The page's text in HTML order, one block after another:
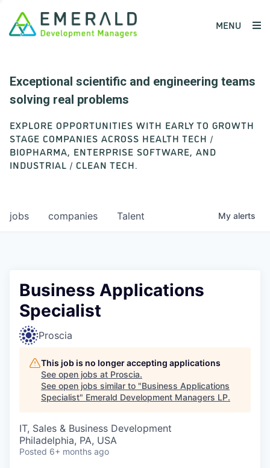
MENU
Exceptional scientific and engineering teams
solving real problems
EXPLORE OPPORTUNITIES WITH EARLY TO GROWTH
STAGE COMPANIES ACROSS HEALTH TECH /
BIOPHARMA, ENTERPRISE SOFTWARE, AND
INDUSTRIAL / CLEAN TECH.
jobs companies Talent My alerts
Business Applications
Specialist
Proscia
This job is no longer accepting applications
See open jobs at Proscia.
See open jobs similar to "Business Applications
Specialist" Emerald Development Managers LP.
IT, Sales & Business Development
Philadelphia, PA, USA
Posted 6+ months ago